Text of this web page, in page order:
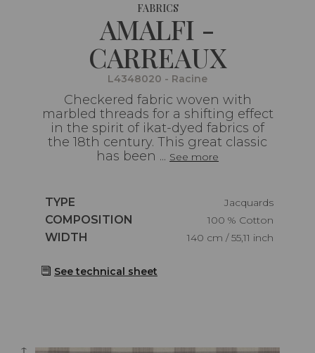
FABRICS
AMALFI -
CARREAUX
L4348020 - Racine
Checkered fabric woven with
marbled threads for a shifting effect
in the spirit of ikat-dyed fabrics of
the 18th century. This great classic
has been ... See more
Caractéristiques
TYPE
Jacquards
Caractéristiques
COMPOSITION
100 % Cotton
Caractéristiques
WIDTH 140 cm / 55,11 inch
See technical sheet